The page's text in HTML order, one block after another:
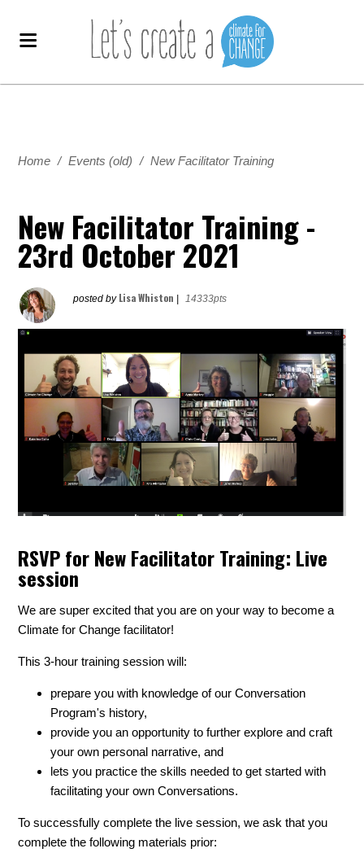
Home / Events (old) / New Facilitator Training
New Facilitator Training -
23rd October 2021
posted by Lisa Whiston 14333pts
RSVP for New Facilitator Training: Live
session
We are super excited that you are on your way to become a
Climate for Change facilitator!
This 3-hour training session will:
prepare you with knowledge of our Conversation
Program's history,
provide you an opportunity to further explore and craft
your own personal narrative, and
lets you practice the skills needed to get started with
facilitating your own Conversations.
To successfully complete the live session, we ask that you
complete the following materials prior: